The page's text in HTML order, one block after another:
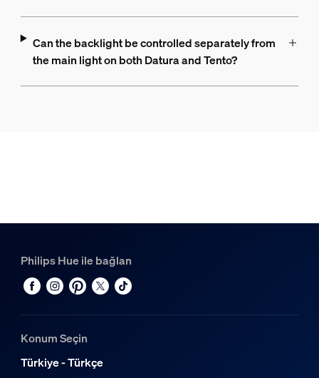
Can the backlight be controlled separately from
the main light on both Datura and Tento?
Philips Hue ile bağlan
Konum Seçin
Türkiye - Türkçe